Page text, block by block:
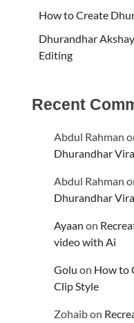
How to Create
Dhurandhar
Editing
Recent
Abdul Rahman
Dhurandhar
Abdul Rahman
Dhurandhar
Ayaan on
video with Ai
Golu on How to
Clip Style
Zohaibon